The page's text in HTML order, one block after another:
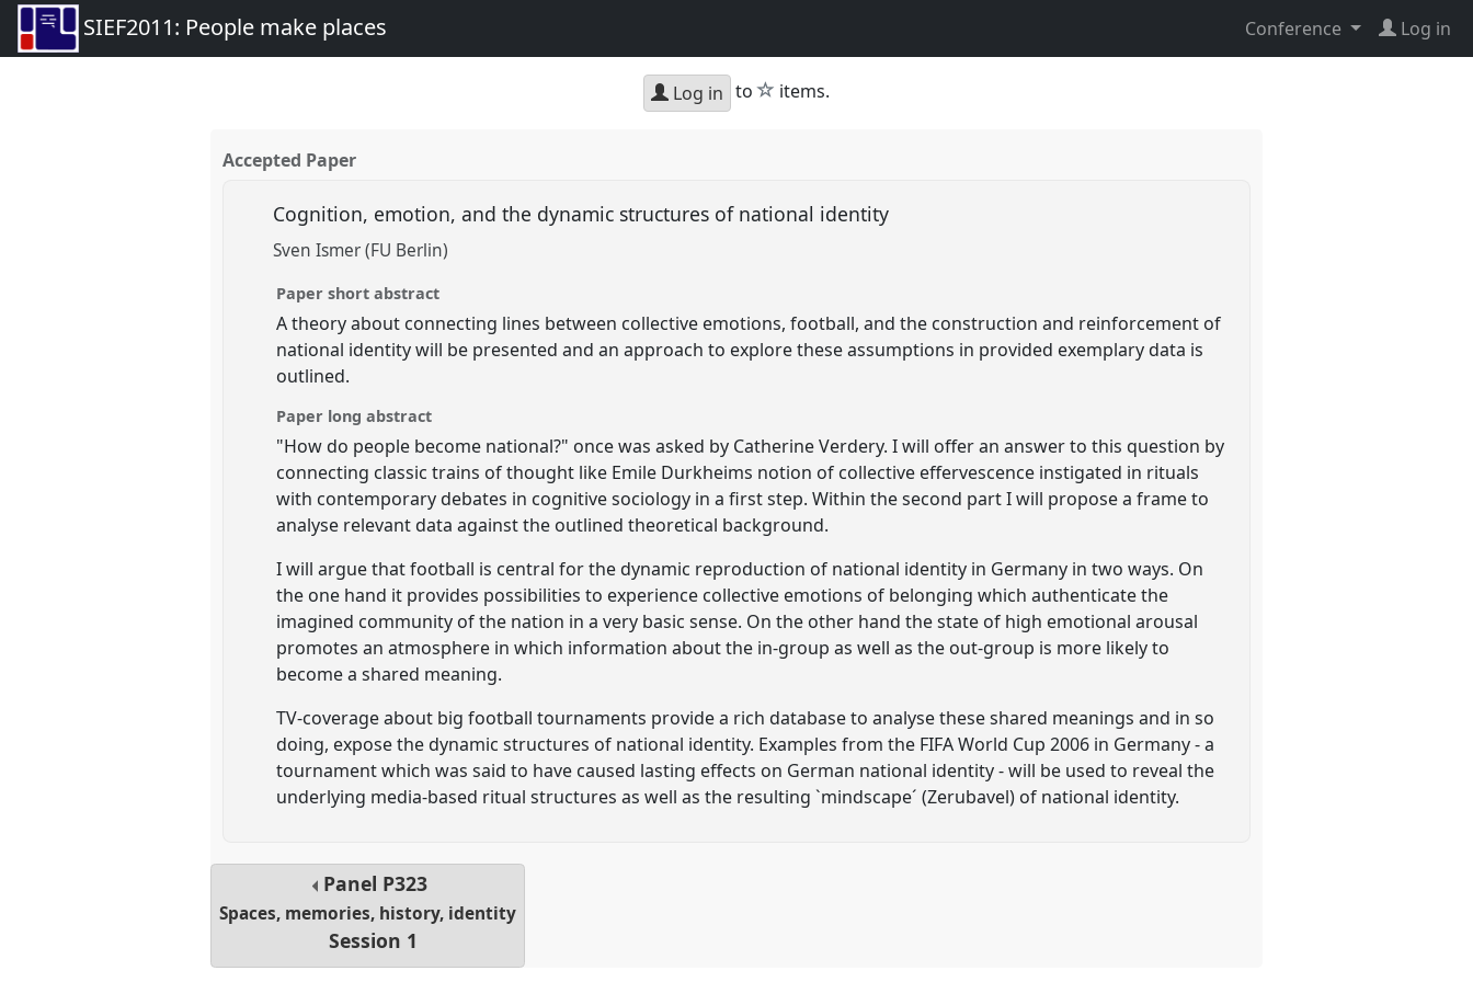
SIEF2011: People make places Conference Log in
Log in to star
items.
Accepted Paper
Cognition, emotion, and the dynamic structures of national identity
Sven Ismer (FU Berlin)
Paper short abstract
A theory about connecting lines between collective emotions, football, and the construction and reinforcement of
national identity will be presented and an approach to explore these assumptions in provided exemplary data is
outlined.
Paper long abstract
"How do people become national?" once was asked by Catherine Verdery. I will offer an answer to this question by
connecting classic trains of thought like Emile Durkheims notion of collective effervescence instigated in rituals
with contemporary debates in cognitive sociology in a first step. Within the second part I will propose a frame to
analyse relevant data against the outlined theoretical background.
I will argue that football is central for the dynamic reproduction of national identity in Germany in two ways. On
the one hand it provides possibilities to experience collective emotions of belonging which authenticate the
imagined community of the nation in a very basic sense. On the other hand the state of high emotional arousal
promotes an atmosphere in which information about the in-group as well as the out-group is more likely to
become a shared meaning.
TV-coverage about big football tournaments provide a rich database to analyse these shared meanings and in so
doing, expose the dynamic structures of national identity. Examples from the FIFA World Cup 2006 in Germany - a
tournament which was said to have caused lasting effects on German national identity - will be used to reveal the
underlying media-based ritual structures as well as the resulting `mindscape´ (Zerubavel) of national identity.
Panel P323
Spaces, memories, history, identity
Session 1